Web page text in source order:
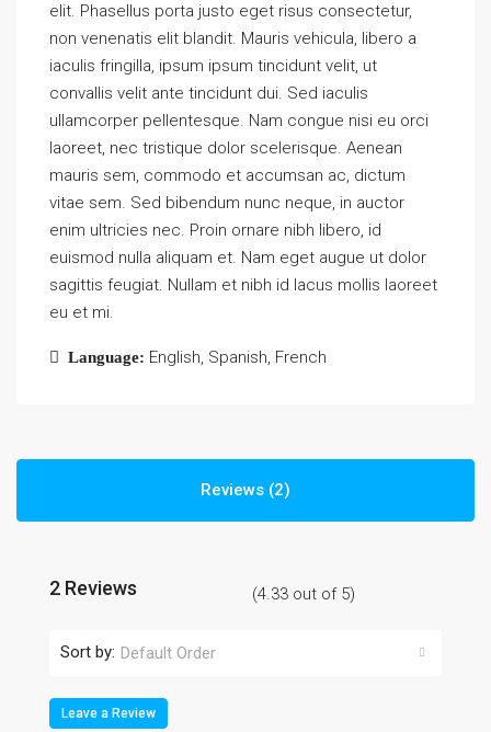
elit. Phasellus porta justo eget risus consectetur,
non venenatis elit blandit. Mauris vehicula, libero a
iaculis fringilla, ipsum ipsum tincidunt velit, ut
convallis velit ante tincidunt dui. Sed iaculis
ullamcorper pellentesque. Nam congue nisi eu orci
laoreet, nec tristique dolor scelerisque. Aenean
mauris sem, commodo et accumsan ac, dictum
vitae sem. Sed bibendum nunc neque, in auctor
enim ultricies nec. Proin ornare nibh libero, id
euismod nulla aliquam et. Nam eget augue ut dolor
sagittis feugiat. Nullam et nibh id lacus mollis laoreet
eu et mi.
Language: English, Spanish, French
Reviews (2)
2 Reviews (4.33 out of 5)
Sort by: Default Order
Leave a Review